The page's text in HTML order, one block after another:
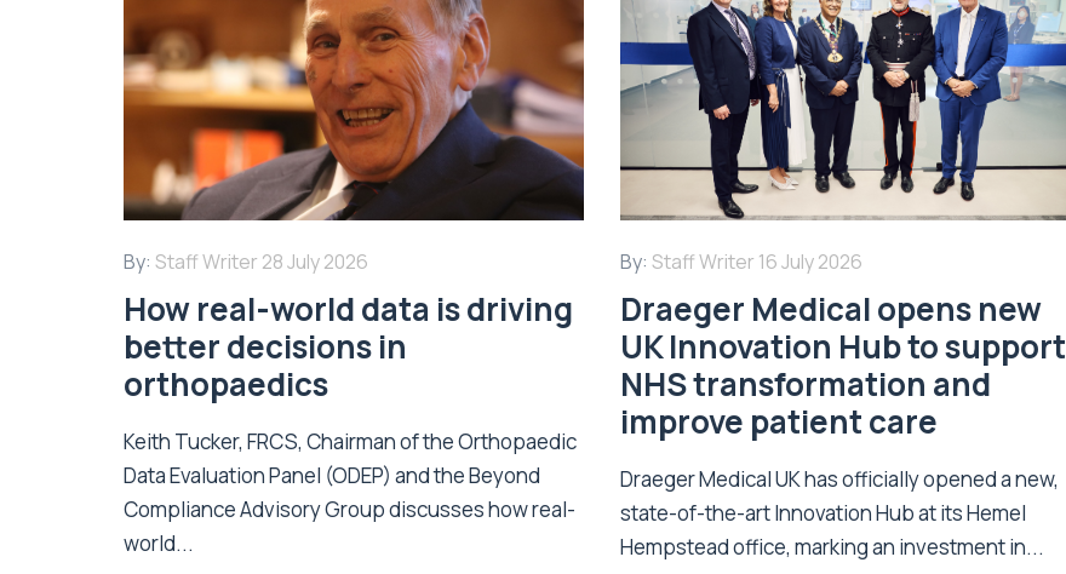
By: Staff Writer 28 July 2026
How real-world data is driving
better decisions in
orthopaedics
Keith Tucker, FRCS, Chairman of the Orthopaedic
Data Evaluation Panel (ODEP) and the Beyond
Compliance Advisory Group discusses how real-
world...
By: Staff Writer 16 July 2026
Draeger Medical opens new
UK Innovation Hub to support
NHS transformation and
improve patient care
Draeger Medical UK has officially opened a new,
state-of-the-art Innovation Hub at its Hemel
Hempstead office, marking an investment in...